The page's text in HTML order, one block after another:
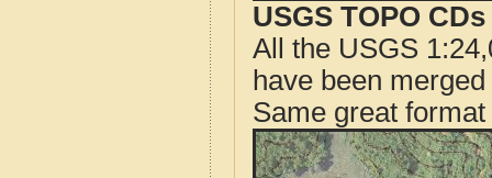
USGS TOPO
All the USGS
have been
Same great